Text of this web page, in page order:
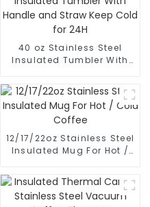
40 oz Stainless Steel
Insulated Tumbler With
Cold for 24H
12/17/22oz Stainless Steel
Insulated Mug For Hot /